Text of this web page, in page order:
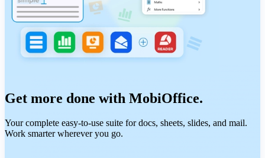
Get more done with MobiOffice.
Your complete easy-to-use suite for docs, sheets, slides, and mail.
Work smarter wherever you go.